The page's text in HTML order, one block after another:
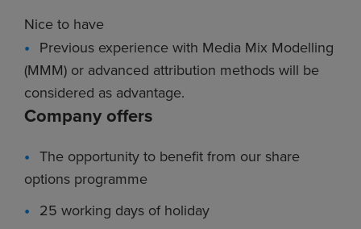
Nice to have
Previous experience with Media Mix Modelling
(MMM) or advanced attribution methods will be
considered as advantage.
Company offers
The opportunity to benefit from our share
options programme
25 working days of holiday